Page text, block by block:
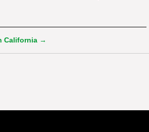
California →